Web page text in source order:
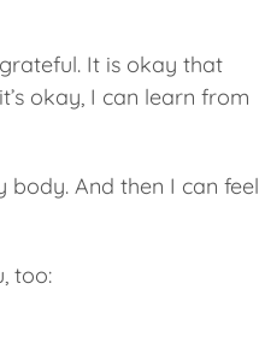
It is okay that
okay, I can learn from
And then I can feel
too: